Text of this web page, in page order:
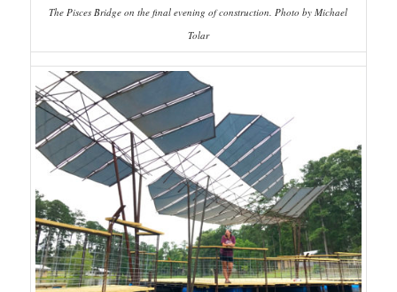
The Pisces Bridge on the final evening of construction. Photo by Michael
Tolar